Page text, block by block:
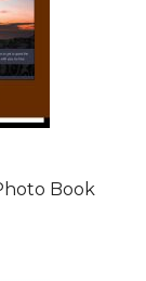
Book